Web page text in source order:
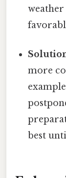
more
best